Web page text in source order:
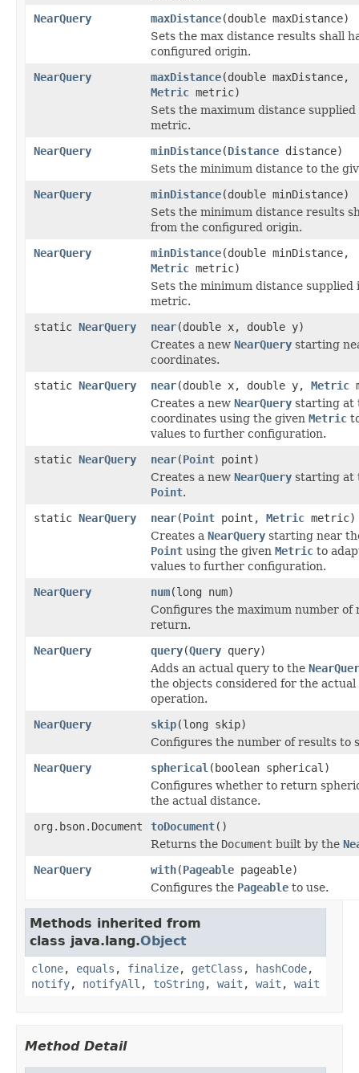
NearQuery
maxDistance(double maxDistance)
Sets the max distance results shall
configured origin.
NearQuery
maxDistance(double maxDistance,
Metric metric)
Sets the maximum distance supplied
metric.
NearQuery
minDistance(Distance distance)
Sets the minimum distance to the
NearQuery
minDistance(double minDistance)
Sets the minimum distance results
from the configured origin.
NearQuery
minDistance(double minDistance,
Metric metric)
Sets the minimum distance supplied
metric.
static NearQuery near(double x, double y)
Creates a new NearQuery starting
coordinates.
static NearQuery near(double x, double y, Metric
Creates a new NearQuery starting at
coordinates using the given Metric
values to further configuration.
static NearQuery near(Point point)
Creates a new NearQuery starting at
Point.
static NearQuery near(Point point, Metric metric)
Creates a NearQuery starting near
Point using the given Metric to
values to further configuration.
NearQuery
num(long num)
Configures the maximum number of
return.
NearQuery
query(Query query)
Adds an actual query to the
the objects considered for the actual
operation.
NearQuery
skip(long skip)
Configures the number of results to
NearQuery
spherical (boolean spherical)
Configures whether to return
the actual distance.
org.bson.Document
toDocument()
Returns the Document built by the
NearQuery
with(Pageable pageable)
Configures the Pageable to use.
Methods inherited from
class java.lang.Object
clone, equals , finalize, getClass , hashCode,
notify, notifyAll , toString , wait , wait , wait
Method Detail